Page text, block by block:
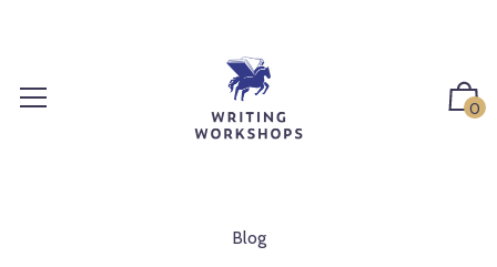
0
Blog